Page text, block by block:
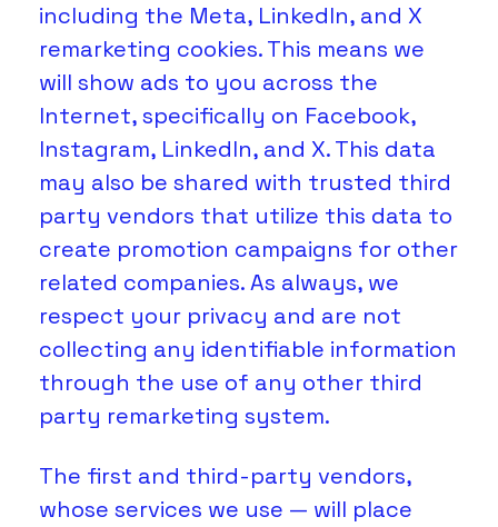
including the Meta, LinkedIn, and X
remarketing cookies. This means we
will show ads to you across the
Internet, specifically on Facebook,
Instagram, LinkedIn, and X. This data
may also be shared with trusted third
party vendors that utilize this data to
create promotion campaigns for other
related companies. As always, we
respect your privacy and are not
collecting any identifiable information
through the use of any other third
party remarketing system.
The first and third-party vendors,
whose services we use — will place